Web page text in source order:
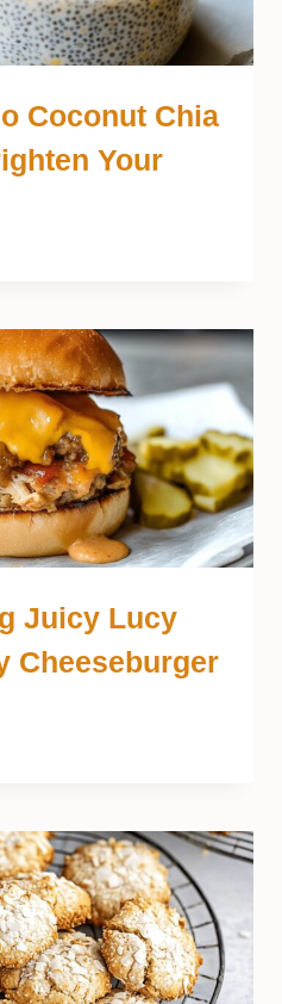
Coconut Chia
Your
Juicy Lucy
Cheeseburger